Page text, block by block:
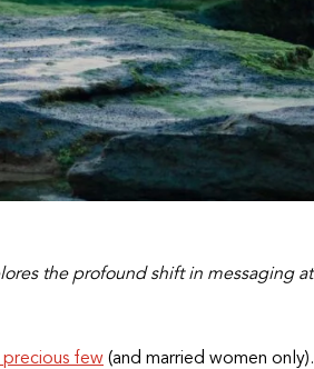
the profound shift in messaging at
precious few (and married women only).